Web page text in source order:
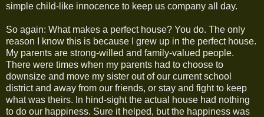
simple child-like innocence to keep us company all day.
So again: What makes a perfect house? You do. The only
reason I know this is because I grew up in the perfect house.
My parents are strong-willed and family-valued people.
There were times when my parents had to choose to
downsize and move my sister out of our current school
district and away from our friends, or stay and fight to keep
what was theirs. In hind-sight the actual house had nothing
to do our happiness. Sure it helped, but the happiness was